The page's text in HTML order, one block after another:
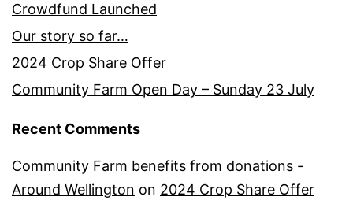
Crowdfund Launched
Our story so far…
2024 Crop Share Offer
Community Farm Open Day – Sunday 23 July
Recent Comments
Community Farm benefits from donations -
Around Wellington on 2024 Crop Share Offer